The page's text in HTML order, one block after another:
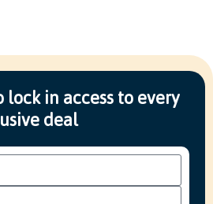
lock in access to every
deal